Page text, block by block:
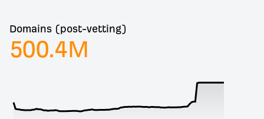
Domains (post-vetting)
500.4M